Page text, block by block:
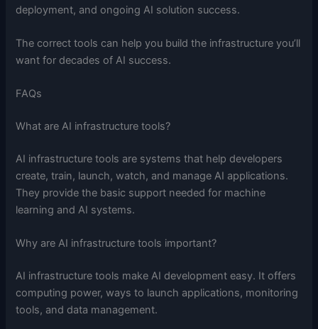
deployment, and ongoing AI solution success.
The correct tools can help you build the infrastructure you’ll
want for decades of AI success.
FAQs
What are AI infrastructure tools?
AI infrastructure tools are systems that help developers
create, train, launch, watch, and manage AI applications.
They provide the basic support needed for machine
learning and AI systems.
Why are AI infrastructure tools important?
AI infrastructure tools make AI development easy. It offers
computing power, ways to launch applications, monitoring
tools, and data management.